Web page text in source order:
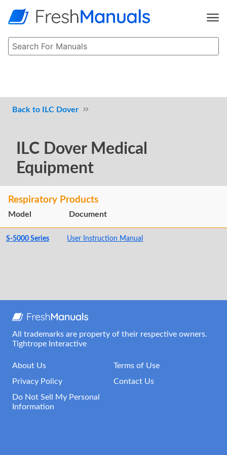
ILC Dover
ILC Dover Medical
Equipment
Respiratory Products
Model Document
S-5000 Series User Instruction Manual
All trademarks are property of their respective owners.
Tightrope Interactive
About Us
Terms of Use
Privacy Policy
Contact Us
Do Not Sell My Personal
Information